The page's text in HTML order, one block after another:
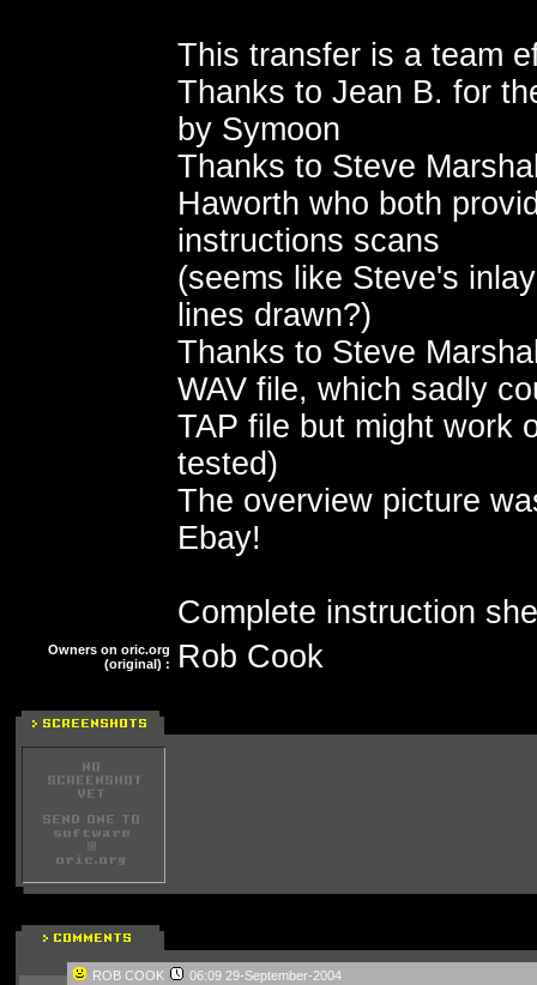
This transfer is a team
Thanks to Jean B. for
by Symoon
Thanks to Steve
Haworth who both
instructions scans
(seems like Steve's
lines drawn?)
Thanks to Steve
WAV file, which sadly
TAP file but might work
tested)
The overview picture
Ebay!
Complete instruction
Owners on oric.org
(original) :
Rob Cook
ROB COOK 06:09 29-September-2004